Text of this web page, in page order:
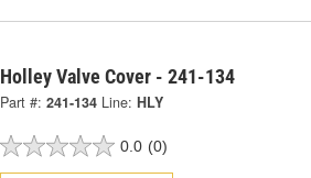
Holley Valve Cover - 241-134
Part #: 241-134 Line: HLY
0.0 (0)